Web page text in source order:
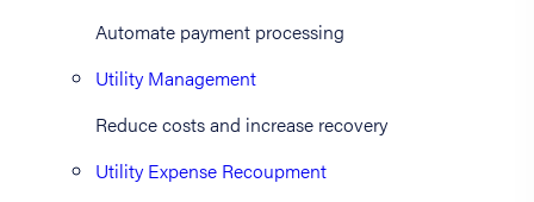
Automate payment processing
Utility Management
Reduce costs and increase recovery
Utility Expense Recoupment